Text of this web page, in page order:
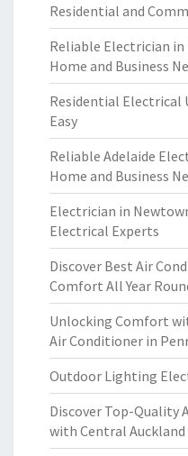
Residential and
Reliable Electrician
Home and Business
Residential Electrical
Easy
Reliable Adelaide
Home and Business
Electrician in
Electrical Experts
Discover Best Air
Comfort All Year
Unlocking Comfort
Air Conditioner in
Outdoor Lighting
Discover Top-Quality
with Central